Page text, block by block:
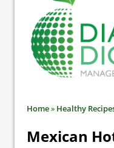
Home» Healthy
Mexican